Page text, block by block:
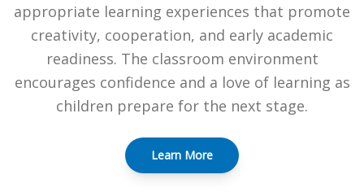
appropriate learning experiences that promote
creativity, cooperation, and early academic
readiness. The classroom environment
encourages confidence and a love of learning as
children prepare for the next stage.
Learn More